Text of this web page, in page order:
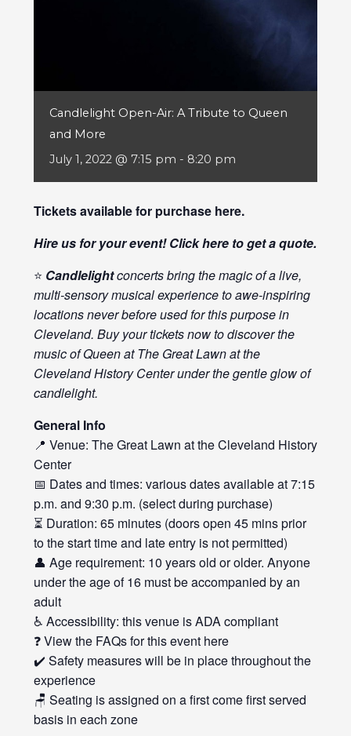
Candlelight Open-Air: A Tribute to Queen
and More
July 1, 2022 @ 7:15 pm - 8:20 pm
Tickets available for purchase here.
Hire us for your event! Clickhereto get a quote.
⭐ Candlelightconcerts bring the magic of a live,
multi-sensory musical experience to awe-inspiring
locations never before used for this purpose in
Cleveland. Buy your tickets now to discover the
music of Queen at The Great Lawn at the
Cleveland History Center under the gentle glow of
candlelight.
General Info
📍 Venue: The Great Lawn at the Cleveland History
Center
📅 Dates and times: various dates available at 7:15
p.m. and 9:30 p.m. (select during purchase)
⏳ Duration: 65 minutes (doors open 45 mins prior
to the start time and late entry is not permitted)
👤 Age requirement: 10 years old or older. Anyone
under the age of 16 must be accompanied by an
adult
♿ Accessibility: this venue is ADA compliant
❓ View the FAQs for this event here
✔️ Safety measures will be in place throughout the
experience
🪑 Seating is assigned on a first come first served
basis in each zone